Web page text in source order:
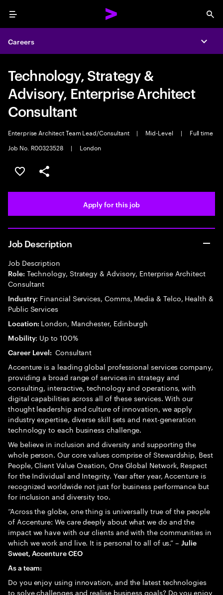
Menu
Careers
Technology, Strategy &
Advisory, Enterprise Architect
Consultant
Enterprise Architect Team Lead/Consultant | Mid-Level |
Full time
Job No. R00323528
| London
Save this job
Share this job
Apply for this job
Job Description
Job Description
Role: Technology, Strategy & Advisory, Enterprise Architect
Consultant
Industry: Financial Services, Comms, Media & Telco, Health &
Public Services
Location: London, Manchester, Edinburgh
Mobility: Up to 100%
Career Level: Consultant
Accenture is a leading global professional services company,
providing a broad range of services in strategy and
consulting, interactive, technology and operations, with
digital capabilities across all of these services. With our
thought leadership and culture of innovation, we apply
industry expertise, diverse skill sets and next-generation
technology to each business challenge.
We believe in inclusion and diversity and supporting the
whole person. Our core values comprise of Stewardship, Best
People, Client Value Creation, One Global Network, Respect
for the Individual and Integrity. Year after year, Accenture is
recognized worldwide not just for business performance but
for inclusion and diversity too.
“Across the globe, one thing is universally true of the people
of Accenture: We care deeply about what we do and the
impact we have with our clients and with the communities in
which we work and live. It is personal to all of us.” –Julie
Sweet, Accenture CEO
As a team:
Do you enjoy using innovation, and the latest technologies
to solve challenges and realise business goals? Do you enjoy